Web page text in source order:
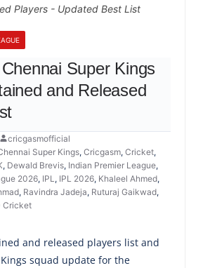
Players - Updated Best List
Super Kings
and Released
cricgasmofficial
Super Kings, Cricgasm, Cricket,
, Dewald Brevis, Indian Premier League,
2026, IPL , IPL 2026, Khaleel Ahmed,
, Ravindra Jadeja, Ruturaj Gaikwad,
Cricket
and released players list and
squad update for the